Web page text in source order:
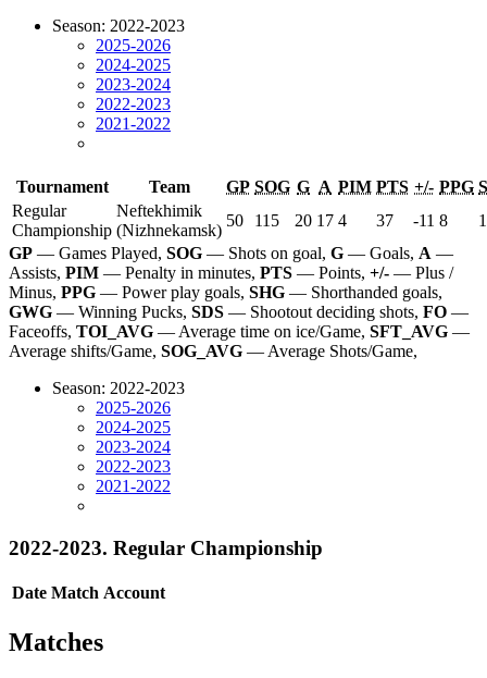
Season: 2022-2023
2025-2026
2024-2025
2023-2024
2022-2023
2021-2022
Tournament Team GP SOG G A PIM PTS +/- PPG
Regular
Championship
Neftekhimik
(Nizhnekamsk)
50 115 20 17 4 37 -11 8
1
GP — Games Played, SOG — Shots on goal, G — Goals, A —
Assists, PIM — Penalty in minutes, PTS — Points, +/- — Plus /
Minus, PPG — Power play goals, SHG — Shorthanded goals,
GWG — Winning Pucks, SDS — Shootout deciding shots, FO —
Faceoffs, TOI_AVG — Average time on ice/Game, SFT_AVG —
Average shifts/Game, SOG_AVG — Average Shots/Game,
Season: 2022-2023
2025-2026
2024-2025
2023-2024
2022-2023
2021-2022
2022-2023. Regular Championship
Date Match Account
Matches